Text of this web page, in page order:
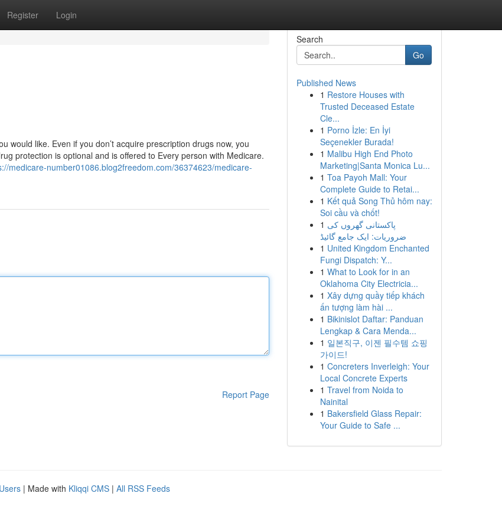
Register Login
would like. Even if you don’t acquire prescription drugs now, you
protection is optional and is offered to Every person with Medicare.
medicare-number01086.blog2freedom.com/36374623/medicare-
Report Page
Search
Go
Published News
1 Restore Houses with
Trusted Deceased Estate
Cle...
1 Porno İzle: En İyi
Seçenekler Burada!
1 Malibu High End Photo
Marketing|Santa Monica Lu...
1 Toa Payoh Mall: Your
Complete Guide to Retai...
1 Kết quả Song Thủ hôm nay:
Soi cầu và chốt!
1 پاکستانی گھروں کی
ضروریات: ایک جامع گائیڈ
1 United Kingdom Enchanted
Fungi Dispatch: Y...
1 What to Look for in an
Oklahoma City Electricia...
1 Xây dựng quầy tiếp khách
ấn tượng làm hài ...
1 Bikinislot Daftar: Panduan
Lengkap & Cara Menda...
1 일본직구, 이젠 필수템 쇼핑
가이드!
1 Concreters Inverleigh: Your
Local Concrete Experts
1 Travel from Noida to
Nainital
1 Bakersfield Glass Repair:
Your Guide to Safe ...
| Made with Kliqqi CMS | All RSS Feeds